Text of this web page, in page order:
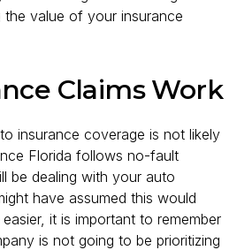
the value of your insurance
Claims Work
insurance coverage is not likely
Florida follows no-fault
be dealing with your auto
have assumed this would
it is important to remember
is not going to be prioritizing